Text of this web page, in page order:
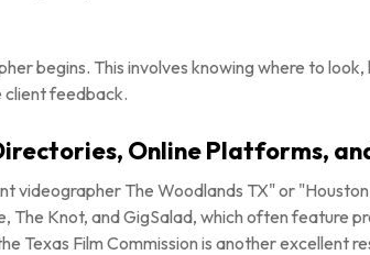
begins. This involves knowing where to
client feedback.
Online Platforms,
videographer The Woodlands TX" or
Knot, and GigSalad, which often feature
Texas Film Commission is another excellent